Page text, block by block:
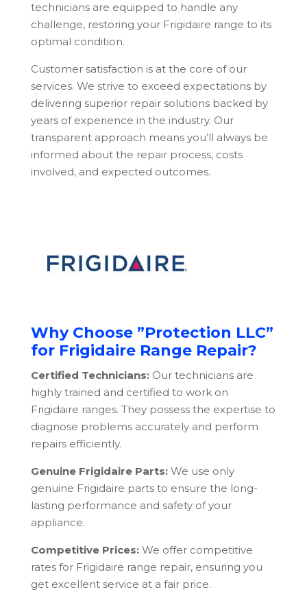
technicians are equipped to handle any
challenge, restoring your Frigidaire range to its
optimal condition.
Customer satisfaction is at the core of our
services. We strive to exceed expectations by
delivering superior repair solutions backed by
years of experience in the industry. Our
transparent approach means you’ll always be
informed about the repair process, costs
involved, and expected outcomes.
Why Choose ”Protection LLC”
for Frigidaire Range Repair?
Certified Technicians:Our technicians are
highly trained and certified to work on
Frigidaire ranges. They possess the expertise to
diagnose problems accurately and perform
repairs efficiently.
Genuine Frigidaire Parts:We use only
genuine Frigidaire parts to ensure the long-
lasting performance and safety of your
appliance.
Competitive Prices:We offer competitive
rates for Frigidaire range repair, ensuring you
get excellent service at a fair price.